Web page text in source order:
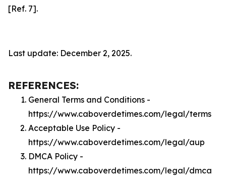
[Ref. 7].
Last update: December 2, 2025.
REFERENCES:
General Terms and Conditions -
https://www.caboverdetimes.com/legal/terms
Acceptable Use Policy -
https://www.caboverdetimes.com/legal/aup
DMCA Policy -
https://www.caboverdetimes.com/legal/dmca